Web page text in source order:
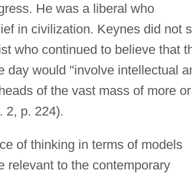
He was a liberal who
in civilization. Keynes did not
who continued to believe that
day would "involve intellectual
of the vast mass of more or
2, p. 224).
of thinking in terms of models
relevant to the contemporary